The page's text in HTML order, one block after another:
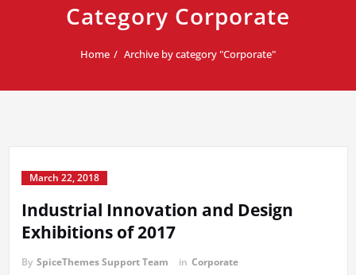
Category Corporate
Home Archive by category "Corporate"
March 22, 2018
Industrial Innovation and Design
Exhibitions of 2017
By SpiceThemes Support Team in Corporate